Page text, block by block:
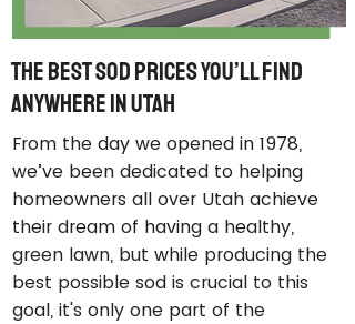
The Best Sod Prices You’ll Find
Anywhere in Utah
From the day we opened in 1978,
we’ve been dedicated to helping
homeowners all over Utah achieve
their dream of having a healthy,
green lawn, but while producing the
best possible sod is crucial to this
goal, it's only one part of the